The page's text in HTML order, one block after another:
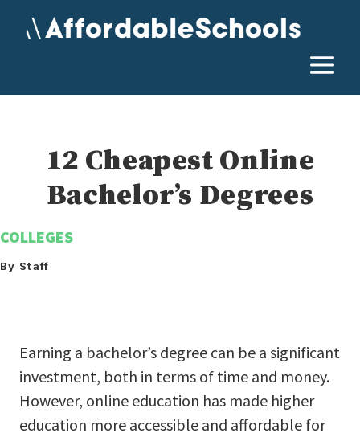
12 Cheapest Online
Bachelor’s Degrees
COLLEGES
By Staff
Earning a bachelor’s degree can be a significant
investment, both in terms of time and money.
However, online education has made higher
education more accessible and affordable for